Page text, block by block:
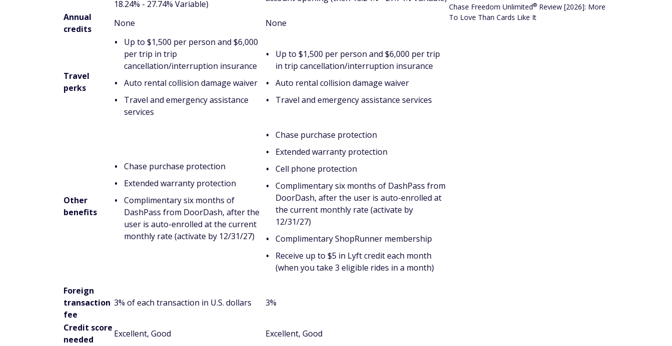
18.24% - 27.74% Variable)
Annual
credits
None None
Travel
perks
Up to $1,500 per person and $6,000
per trip in trip
cancellation/interruption insurance
Auto rental collision damage waiver
Travel and emergency assistance
services
Up to $1,500 per person and $6,000 per trip
in trip cancellation/interruption insurance
Auto rental collision damage waiver
Travel and emergency assistance services
Other
benefits
Chase purchase protection
Extended warranty protection
Complimentary six months of
DashPass from DoorDash, after the
user is auto-enrolled at the current
monthly rate (activate by 12/31/27)
Chase purchase protection
Extended warranty protection
Cell phone protection
Complimentary six months of DashPass from
DoorDash, after the user is auto-enrolled at
the current monthly rate (activate by
12/31/27)
Complimentary ShopRunner membership
Receive up to $5 in Lyft credit each month
(when you take 3 eligible rides in a month)
Foreign
transaction
fee
3% of each transaction in U.S. dollars 3%
Credit score
needed
Excellent, Good
Excellent, Good
Chase Freedom Unlimited® Review [2026]: More
To Love Than Cards Like It